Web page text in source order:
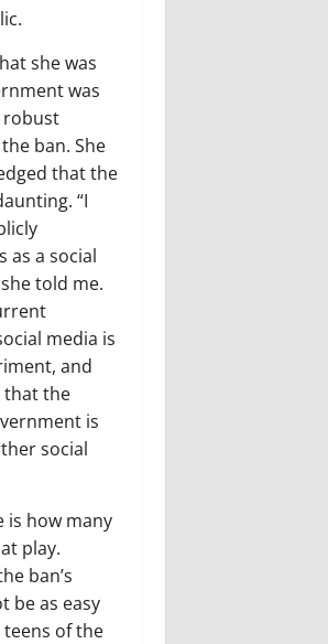
she was
was
robust
ban. She
that the
“I
as a social
told me.
media is
and
that the
is
social
is how many
play.
ban’s
be as easy
of the